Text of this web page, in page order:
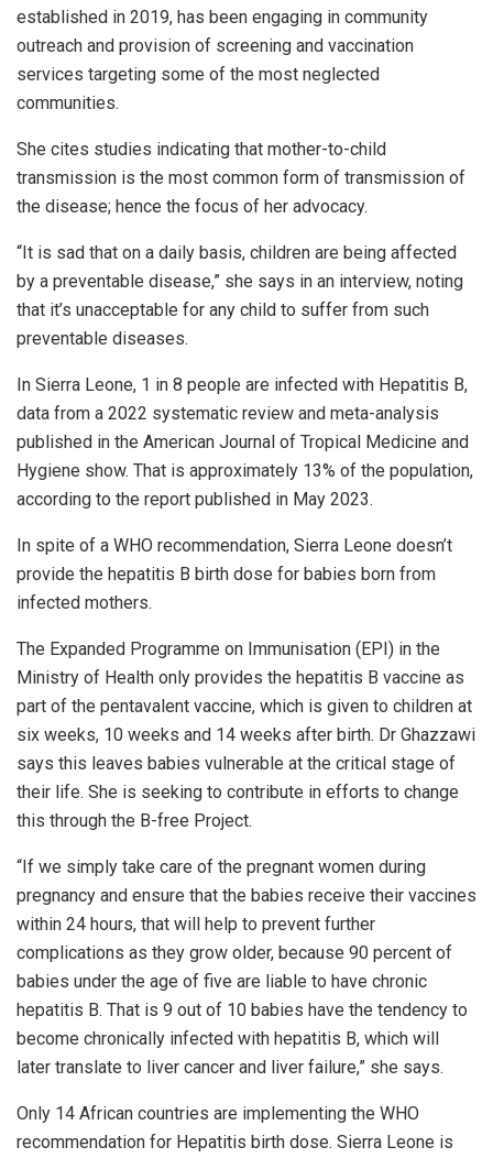
established in 2019, has been engaging in community
outreach and provision of screening and vaccination
services targeting some of the most neglected
communities.
She cites studies indicating that mother-to-child
transmission is the most common form of transmission of
the disease; hence the focus of her advocacy.
“It is sad that on a daily basis, children are being affected
by a preventable disease,” she says in an interview, noting
that it’s unacceptable for any child to suffer from such
preventable diseases.
In Sierra Leone, 1 in 8 people are infected with Hepatitis B,
data from a 2022 systematic review and meta-analysis
published in the American Journal of Tropical Medicine and
Hygiene show. That is approximately 13% of the population,
according to the report published in May 2023.
In spite of a WHO recommendation, Sierra Leone doesn’t
provide the hepatitis B birth dose for babies born from
infected mothers.
The Expanded Programme on Immunisation (EPI) in the
Ministry of Health only provides the hepatitis B vaccine as
part of the pentavalent vaccine, which is given to children at
six weeks, 10 weeks and 14 weeks after birth. Dr Ghazzawi
says this leaves babies vulnerable at the critical stage of
their life. She is seeking to contribute in efforts to change
this through the B-free Project.
“If we simply take care of the pregnant women during
pregnancy and ensure that the babies receive their vaccines
within 24 hours, that will help to prevent further
complications as they grow older, because 90 percent of
babies under the age of five are liable to have chronic
hepatitis B. That is 9 out of 10 babies have the tendency to
become chronically infected with hepatitis B, which will
later translate to liver cancer and liver failure,” she says.
Only 14 African countries are implementing the WHO
recommendation for Hepatitis birth dose. Sierra Leone is